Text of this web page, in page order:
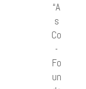
“A
s
Co
-
Fo
un